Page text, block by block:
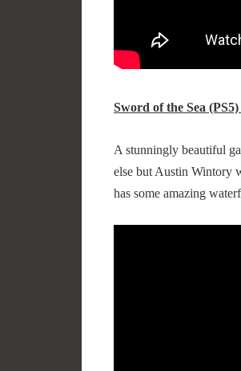
Sword of the Sea
A stunningly beautiful
else but Austin Wintory
has some amazing